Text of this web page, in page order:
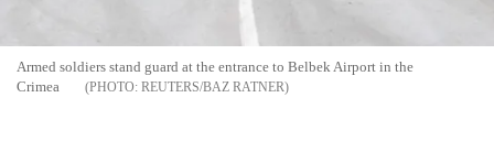
Armed soldiers stand guard at the entrance to Belbek Airport in the
Crimea
REUTERS/BAZ RATNER